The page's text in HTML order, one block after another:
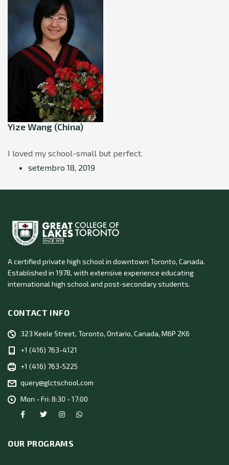
Yize Wang (China)
I loved my school-small but perfect.
setembro 18, 2019
A certified private high school in downtown Toronto, Canada.
Established in 1978, with extensive experience educating
international high school and post‑secondary students.
CONTACT INFO
323 Keele Street, Toronto, Ontario, Canada, M6P 2K6
+1 (416) 763-4121
+1 (416) 763-5225
query@glctschool.com
Mon - Fri: 8:30 - 17:00
OUR PROGRAMS